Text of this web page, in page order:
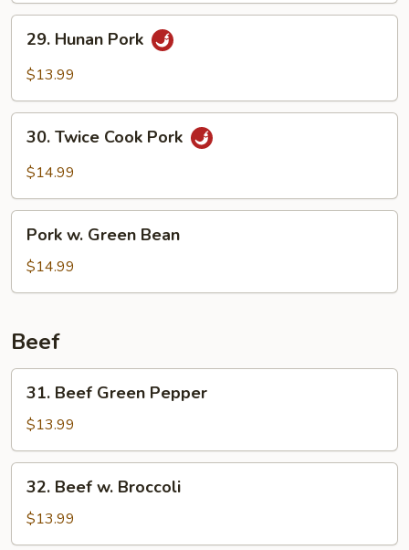
Hunan
Pork
29. Hunan Pork
$13.99
Twice
Cook
30. Twice Cook Pork
$14.99
Green
Bean
Pork w. Green Bean
$14.99
Beef
Beef
Green
Pepper
31. Beef Green Pepper
$13.99
Beef
Broccoli
32. Beef w. Broccoli
$13.99